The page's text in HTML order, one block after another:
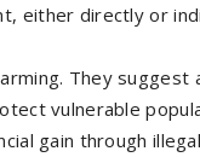
either directly or
They
vulnerable
gain through